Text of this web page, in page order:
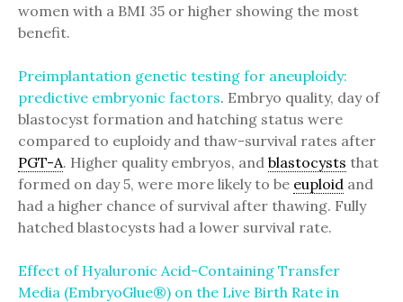
women with a BMI 35 or higher showing the most
benefit.
Preimplantation genetic testing for aneuploidy:
predictive embryonic factors. Embryo quality, day of
blastocyst formation and hatching status were
compared to euploidy and thaw-survival rates after
PGT-A. Higher quality embryos, and blastocysts that
formed on day 5, were more likely to be euploid and
had a higher chance of survival after thawing. Fully
hatched blastocysts had a lower survival rate.
Effect of Hyaluronic Acid-Containing Transfer
Media (EmbryoGlue®) on the Live Birth Rate in